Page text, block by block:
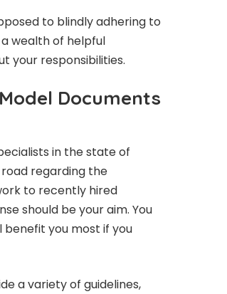
to blindly adhering to
a wealth of helpful
your responsibilities.
Documents
in the state of
regarding the
to recently hired
should be your aim. You
you most if you
a variety of guidelines,